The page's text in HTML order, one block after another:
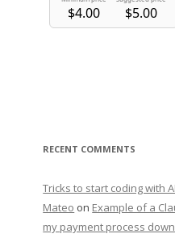
RECENT COMMENTS
Tricks to start coding with
Mateo on Example of a
my payment process down